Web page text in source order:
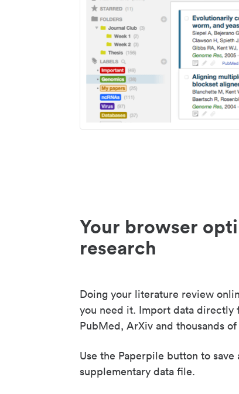
Your browser
research
Doing your literature review
you need it. Import data directly
PubMed, ArXiv and thousands
Use the Paperpile button to save
supplementary data file.